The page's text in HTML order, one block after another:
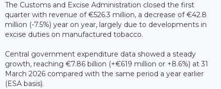
The Customs and Excise Administration closed the first
quarter with revenue of €526.3 million, a decrease of €42.8
million (-7.5%) year on year, largely due to developments in
excise duties on manufactured tobacco.
Central government expenditure data showed a steady
growth, reaching €7.86 billion (+€619 million or +8.6%) at 31
March 2026 compared with the same period a year earlier
(ESA basis).